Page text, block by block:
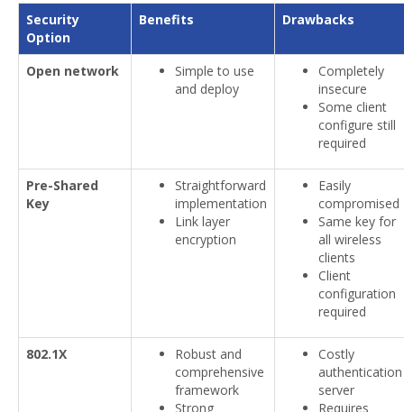
Security
Option
Benefits Drawbacks
Open network
Simple to use
and deploy
Completely
insecure
Some client
configure still
required
Pre-Shared
Key
Straightforward
implementation
Link layer
encryption
Easily
compromised
Same key for
all wireless
clients
Client
configuration
required
802.1X
Robust and
comprehensive
framework
Strong
Costly
authentication
server
Requires